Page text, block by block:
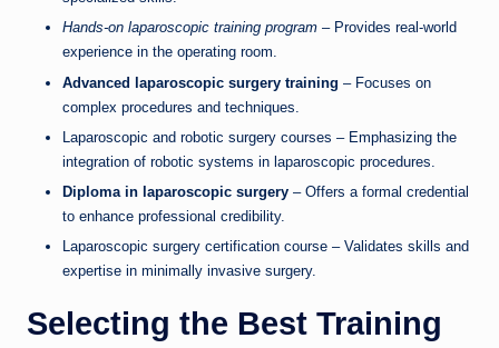
Hands-on laparoscopic training program – Provides real-world
experience in the operating room.
Advanced laparoscopic surgery training – Focuses on
complex procedures and techniques.
Laparoscopic and robotic surgery courses – Emphasizing the
integration of robotic systems in laparoscopic procedures.
Diploma in laparoscopic surgery – Offers a formal credential
to enhance professional credibility.
Laparoscopic surgery certification course – Validates skills and
expertise in minimally invasive surgery.
Selecting the Best Training